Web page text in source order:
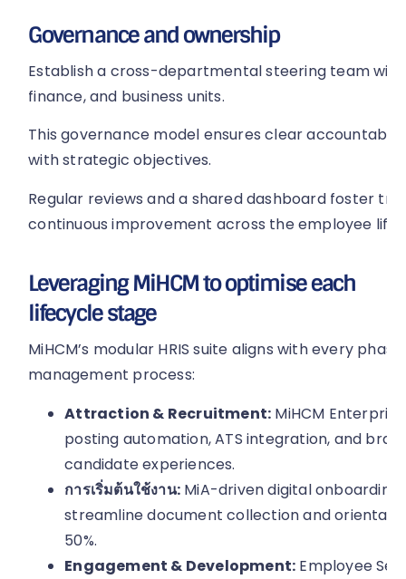
Governance and ownership
Establish a cross-departmental steering team
finance, and business units.
This governance model ensures clear
with strategic objectives.
Regular reviews and a shared dashboard foster
continuous improvement across the employee
Leveraging MiHCM to optimise each
lifecycle stage
MiHCM’s modular HRIS suite aligns with every
management process:
Attraction & Recruitment: MiHCM
posting automation, ATS integration, and
candidate experiences.
การเริ่มต้นใช้งาน: MiA-driven digital
streamline document collection and
50%.
Engagement & Development: Employee